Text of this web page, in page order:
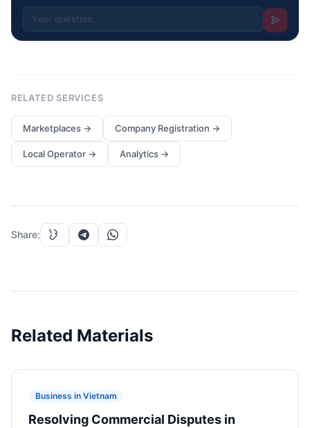
RELATED SERVICES
Marketplaces → Company Registration →
Local Operator → Analytics →
Share:
Related Materials
Business in Vietnam
Resolving Commercial Disputes in